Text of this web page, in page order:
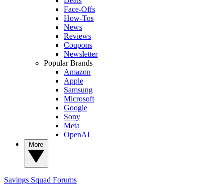
Face-Offs
How-Tos
News
Reviews
Coupons
Newsletter
Popular Brands
Amazon
Apple
Samsung
Microsoft
Google
Sony
Meta
OpenAI
Savings Squad Forums